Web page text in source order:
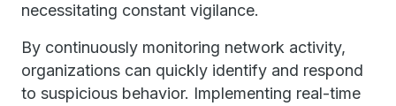
necessitating constant vigilance.
By continuously monitoring network activity,
organizations can quickly identify and respond
to suspicious behavior. Implementing real-time